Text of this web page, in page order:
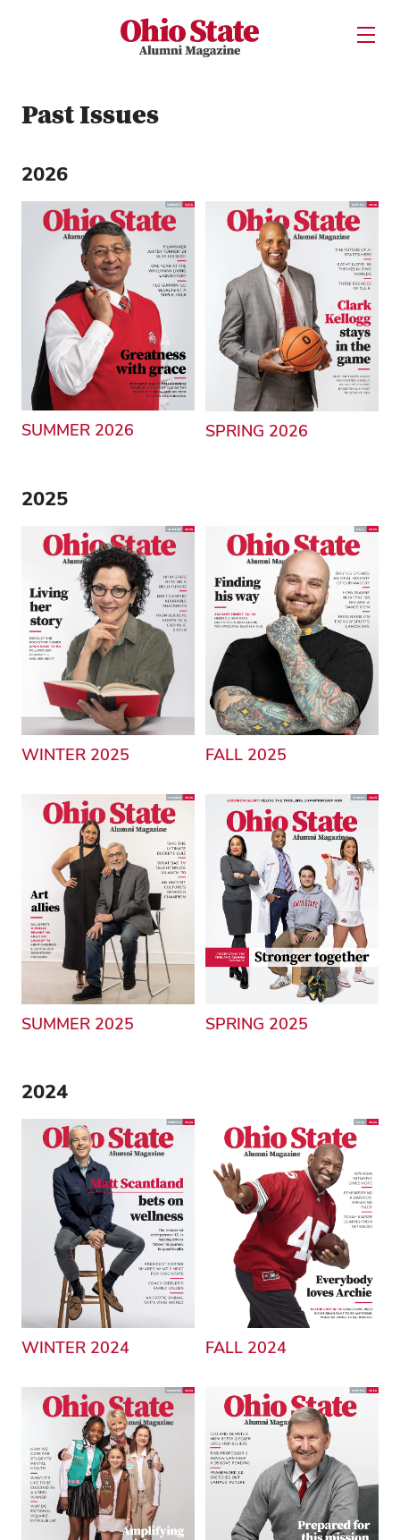
Ohio State Alumni MagazineOpen
Past Issues
2026
SUMMER 2026 SPRING 2026
2025
WINTER 2025 FALL 2025
SUMMER 2025 SPRING 2025
2024
WINTER 2024 FALL 2024